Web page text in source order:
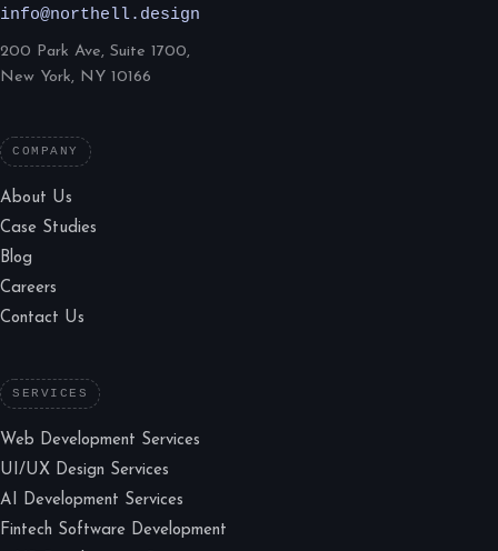
info@northell.design
200 Park Ave, Suite 1700,
New York, NY 10166
COMPANY
About Us
Case Studies
Blog
Careers
Contact Us
SERVICES
Web Development Services
UI/UX Design Services
AI Development Services
Fintech Software Development